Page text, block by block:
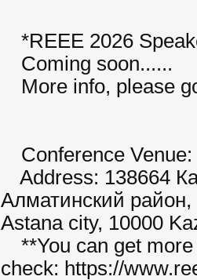
*REEE 2026
Coming soon......
More info, please
Conference Venue:
Address: 138664
Алматинский
Astana city, 10000
**You can get more
check: https://